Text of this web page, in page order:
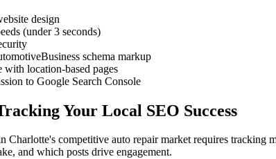
design
(under 3 seconds)
schema markup
location-based pages
to Google Search Console
Your Local SEO Success
Charlotte's competitive auto repair market requires
and which posts drive engagement.